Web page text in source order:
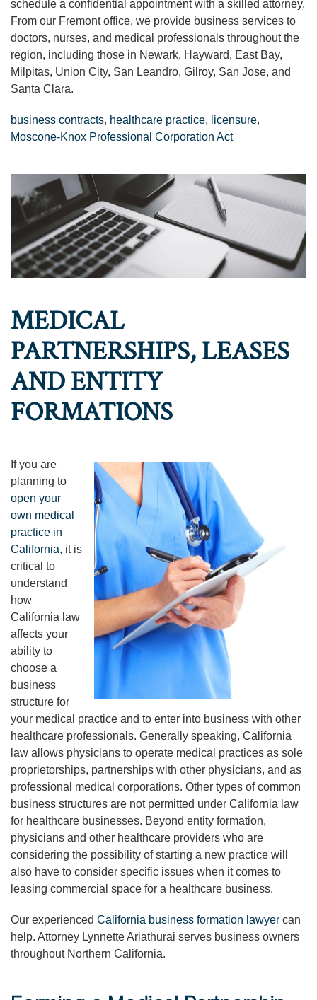
schedule a confidential appointment with a skilled attorney.
From our Fremont office, we provide business services to
doctors, nurses, and medical professionals throughout the
region, including those in Newark, Hayward, East Bay,
Milpitas, Union City, San Leandro, Gilroy, San Jose, and
Santa Clara.
business contracts, healthcare practice, licensure,
Moscone-Knox Professional Corporation Act
MEDICAL
PARTNERSHIPS, LEASES
AND ENTITY
FORMATIONS
If you are
planning to
open your
own medical
practice in
California, it is
critical to
understand
how
California law
affects your
ability to
choose a
business
structure for
your medical practice and to enter into business with other
healthcare professionals. Generally speaking, California
law allows physicians to operate medical practices as sole
proprietorships, partnerships with other physicians, and as
professional medical corporations. Other types of common
business structures are not permitted under California law
for healthcare businesses. Beyond entity formation,
physicians and other healthcare providers who are
considering the possibility of starting a new practice will
also have to consider specific issues when it comes to
leasing commercial space for a healthcare business.
Our experienced California business formation lawyer can
help. Attorney Lynnette Ariathurai serves business owners
throughout Northern California.